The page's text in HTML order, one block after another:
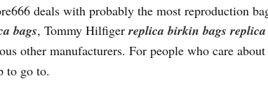
deals with probably the most reproduction
bags, Tommy Hilfigerreplica birkin bags replica
other manufacturers. For people who care about
to go to.